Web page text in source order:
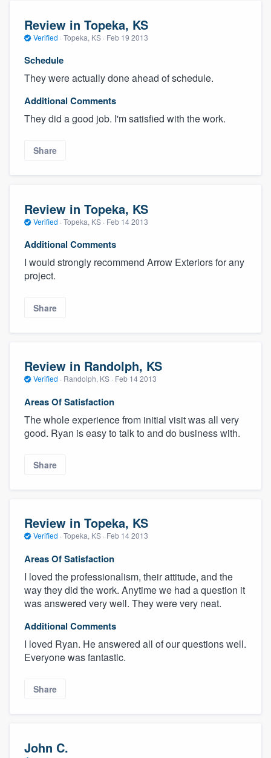
Review in Topeka, KS
Verified · Topeka, KS · Feb 19 2013
Schedule
They were actually done ahead of schedule.
Additional Comments
They did a good job. I'm satisfied with the work.
Share
Review in Topeka, KS
Verified · Topeka, KS · Feb 14 2013
Additional Comments
I would strongly recommend Arrow Exteriors for any
project.
Share
Review in Randolph, KS
Verified · Randolph, KS · Feb 14 2013
Areas Of Satisfaction
The whole experience from initial visit was all very
good. Ryan is easy to talk to and do business with.
Share
Review in Topeka, KS
Verified · Topeka, KS · Feb 14 2013
Areas Of Satisfaction
I loved the professionalism, their attitude, and the
way they did the work. Anytime we had a question it
was answered very well. They were very neat.
Additional Comments
I loved Ryan. He answered all of our questions well.
Everyone was fantastic.
Share
John C.